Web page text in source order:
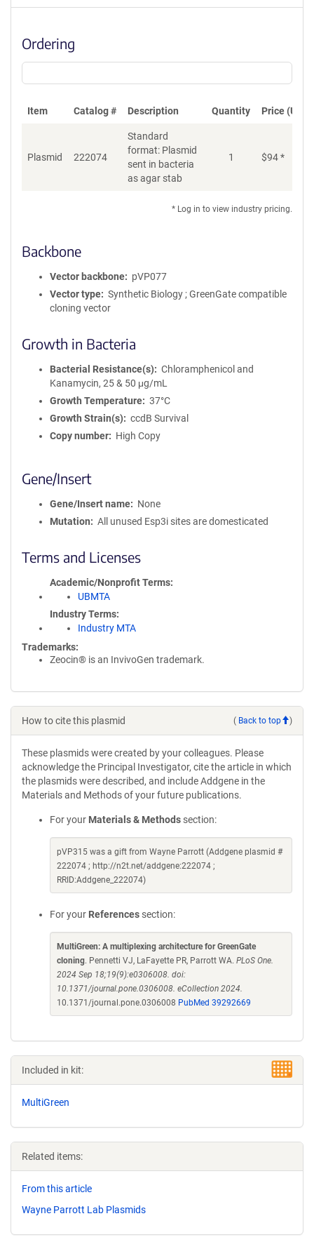
Ordering
Item Catalog # Description Quantity Price (USD)
Plasmid 222074
Standard
format: Plasmid
sent in bacteria
as agar stab
1 $94*
* Log in to view industry pricing.
Backbone
Vector backbone
pVP077
Vector type
Synthetic Biology ; GreenGate compatible
cloning vector
Growth in Bacteria
Bacterial Resistance(s)
Chloramphenicol and
Kanamycin, 25 & 50 μg/mL
Growth Temperature
37°C
Growth Strain(s)
ccdB Survival
Copy number
High Copy
Gene/Insert
Gene/Insert name
None
Mutation
All unused Esp3i sites are domesticated
Terms and Licenses
Academic/Nonprofit Terms
UBMTA
Industry Terms
Industry MTA
Trademarks:
Zeocin® is an InvivoGen trademark.
How to cite this plasmid ( Back to top )
These plasmids were created by your colleagues. Please
acknowledge the Principal Investigator, cite the article in which
the plasmids were described, and include Addgene in the
Materials and Methods of your future publications.
For your Materials & Methods section:
pVP315 was a gift from Wayne Parrott (Addgene plasmid #
222074 ; http://n2t.net/addgene:222074 ;
RRID:Addgene_222074)
For your References section:
MultiGreen: A multiplexing architecture for GreenGate
cloning. Pennetti VJ, LaFayette PR, Parrott WA. PLoS One.
2024 Sep 18;19(9):e0306008. doi:
10.1371/journal.pone.0306008. eCollection 2024.
10.1371/journal.pone.0306008 PubMed 39292669
Included in kit:
MultiGreen
Related items:
From this article
Wayne Parrott Lab Plasmids